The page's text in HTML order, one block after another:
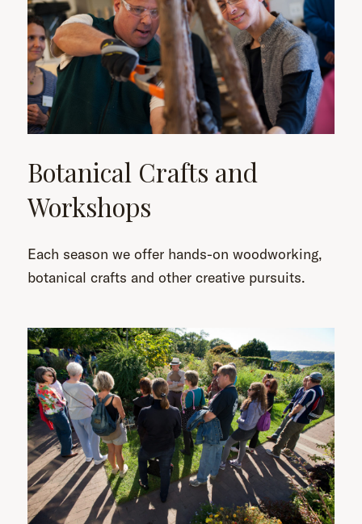
Botanical Crafts and
Workshops
Each season we offer hands-on woodworking,
botanical crafts and other creative pursuits.